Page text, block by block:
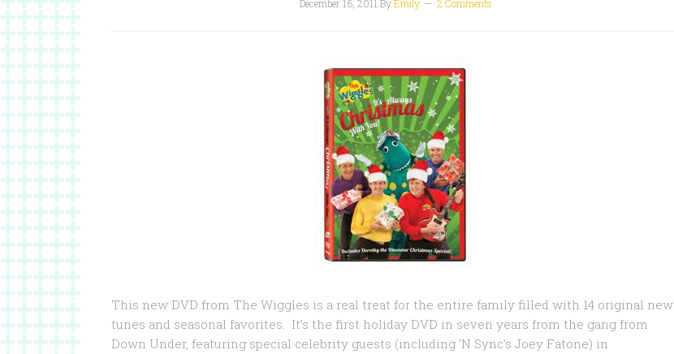
December 16, 2011 ByEmily 2 Comments
This new DVD from The Wiggles is a real treat for the entire family filled with 14 original new
tunes and seasonal favorites. It’s the first holiday DVD in seven years from the gang from
Down Under, featuring special celebrity guests (including ‘N Sync’s Joey Fatone) in